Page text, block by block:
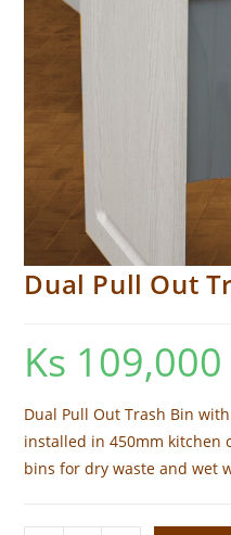
Dual Pull Out
Ks 109,000
Dual Pull Out Trash Bin
installed in 450mm kitchen
bins for dry waste and wet